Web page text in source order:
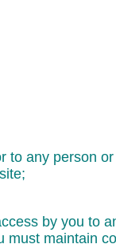
to any person
by you to
must maintain